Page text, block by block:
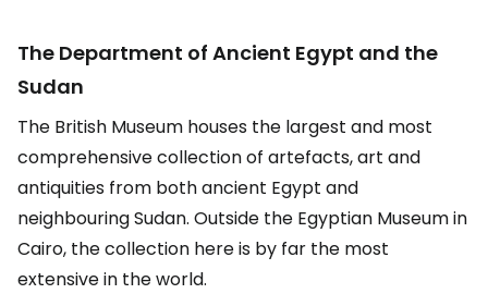
The Department of Ancient Egypt and the
Sudan
The British Museum houses the largest and most
comprehensive collection of artefacts, art and
antiquities from both ancient Egypt and
neighbouring Sudan. Outside the Egyptian Museum in
Cairo, the collection here is by far the most
extensive in the world.